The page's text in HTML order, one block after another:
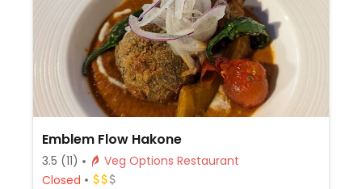
Emblem Flow Hakone
3.5 (11)
Veg Options Restaurant
Closed